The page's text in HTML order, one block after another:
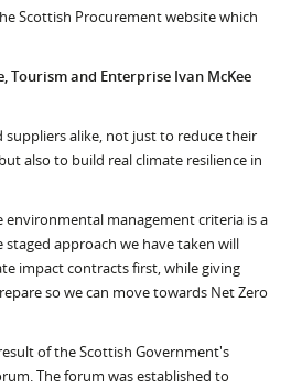
Scottish Procurement website which
Tourism and Enterprise Ivan McKee
alike, not just to reduce their
also to build real climate resilience in
environmental management criteria is a
staged approach we have taken will
impact contracts first, while giving
so we can move towards Net Zero
of the Scottish Government's
The forum was established to